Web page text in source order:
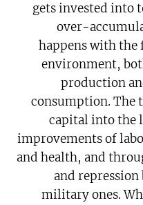
gets invested into
over-
happens with
environment,
production
consumption. The
capital into the
improvements of
and health, and
and
military ones.